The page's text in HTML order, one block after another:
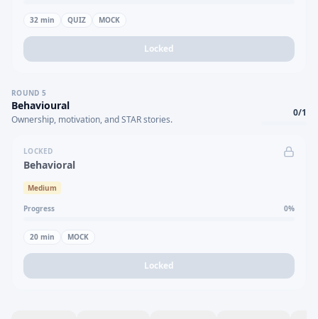
32 min QUIZ MOCK
Locked
ROUND 5
Behavioural
Ownership, motivation, and STAR stories.
0/1
LOCKED
Behavioral
Medium
Progress 0%
20 min MOCK
Locked